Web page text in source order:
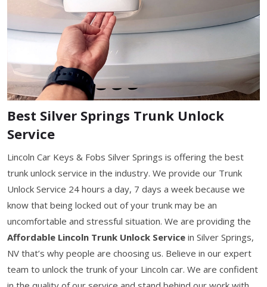
Best Silver Springs Trunk Unlock
Service
Lincoln Car Keys & Fobs Silver Springs is offering the best
trunk unlock service in the industry. We provide our Trunk
Unlock Service 24 hours a day, 7 days a week because we
know that being locked out of your trunk may be an
uncomfortable and stressful situation. We are providing the
Affordable Lincoln Trunk Unlock Service in Silver Springs,
NV that’s why people are choosing us. Believe in our expert
team to unlock the trunk of your Lincoln car. We are confident